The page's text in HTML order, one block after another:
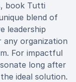
book Tutti
blend of
leadership
any organization
For impactful
long after
ideal solution.